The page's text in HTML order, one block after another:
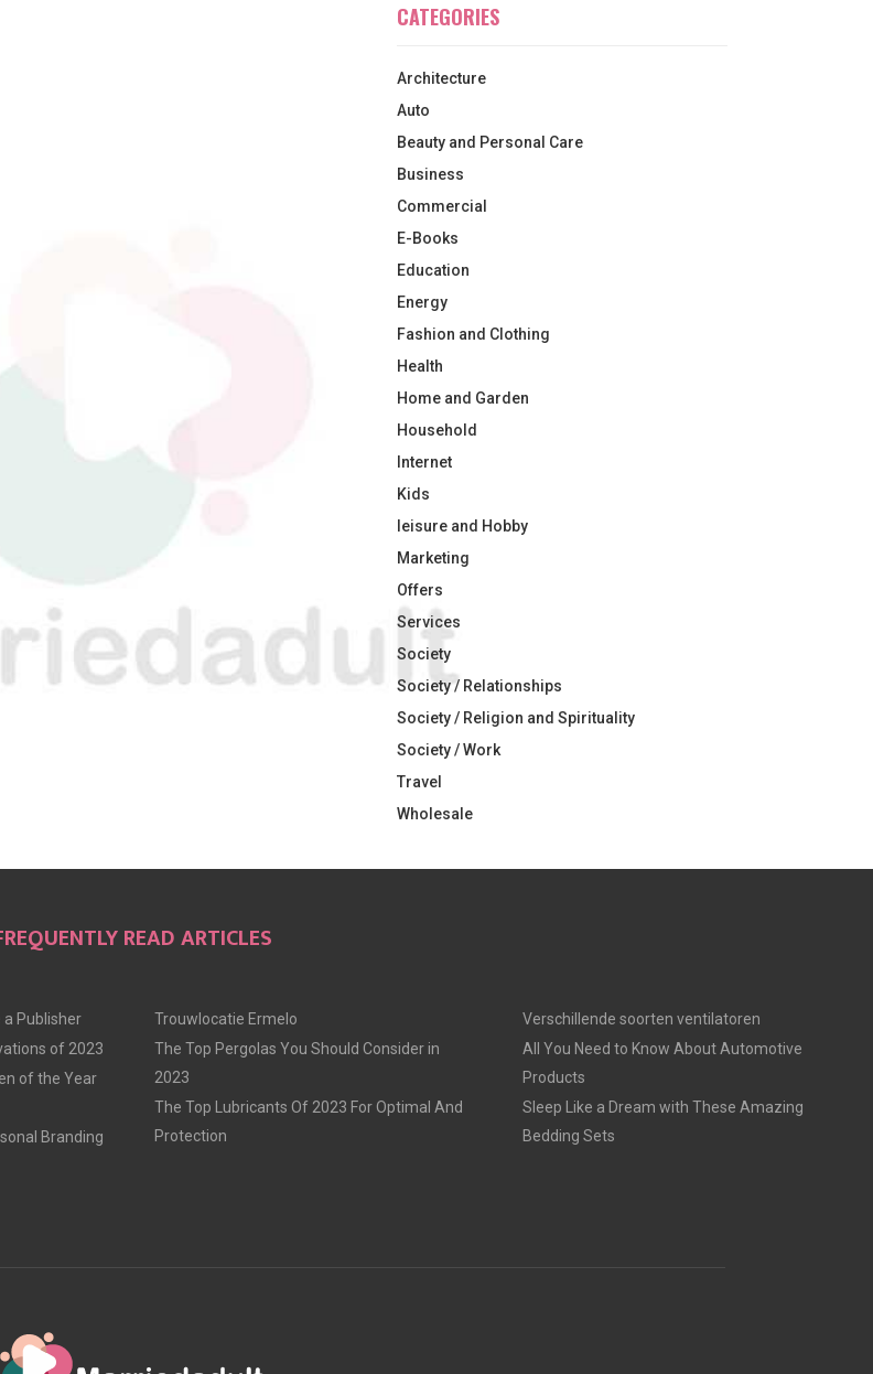
CATEGORIES
Architecture
Auto
Beauty and Personal Care
Business
Commercial
E-Books
Education
Energy
Fashion and Clothing
Health
Home and Garden
Household
Internet
Kids
leisure and Hobby
Marketing
Offers
Services
Society
Society / Relationships
Society / Religion and Spirituality
Society / Work
Travel
Wholesale
READ ARTICLES
a Publisher
of 2023
of the Year
Branding
Trouwlocatie Ermelo
The Top Pergolas You Should Consider in
2023
The Top Lubricants Of 2023 For Optimal And
Protection
Verschillende soorten ventilatoren
All You Need to Know About Automotive
Products
Sleep Like a Dream with These Amazing
Bedding Sets